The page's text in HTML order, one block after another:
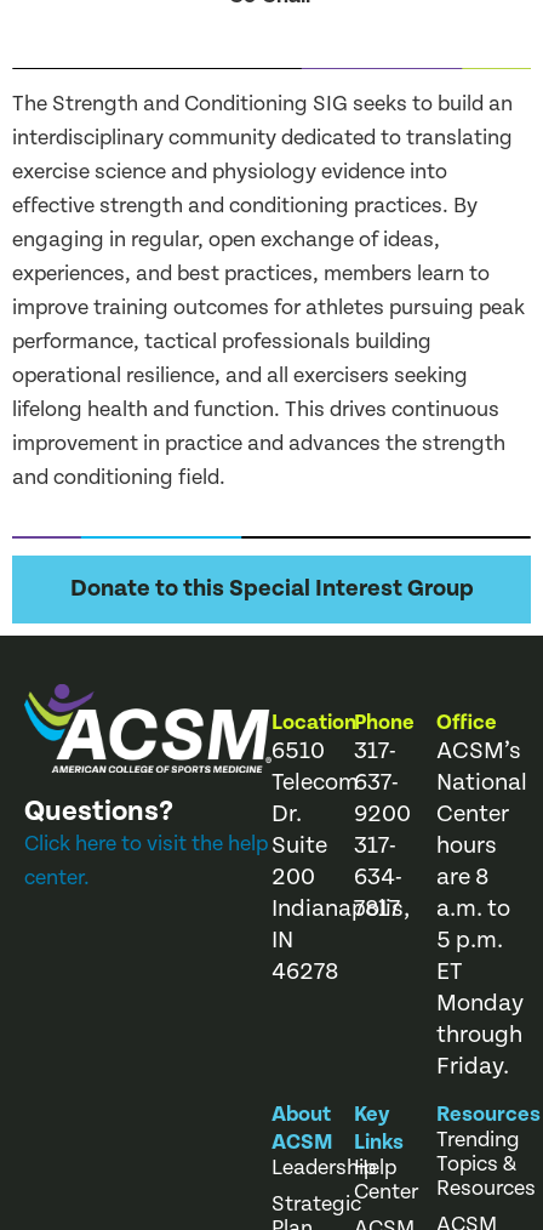
The Strength and Conditioning SIG seeks to build an
interdisciplinary community dedicated to translating
exercise science and physiology evidence into
effective strength and conditioning practices. By
engaging in regular, open exchange of ideas,
experiences, and best practices, members learn to
improve training outcomes for athletes pursuing peak
performance, tactical professionals building
operational resilience, and all exercisers seeking
lifelong health and function. This drives continuous
improvement in practice and advances the strength
and conditioning field.
Donate to this Special Interest Group
Questions?
Click here to visit the help
center.
Location
6510
Telecom
Dr.
Suite
200
Indianapolis,
IN
46278
Phone
317-
637-
9200
317-
634-
7817
Office
ACSM’s
National
Center
hours
are 8
a.m. to
5 p.m.
ET
Monday
through
Friday.
About
ACSM
Leadership
Strategic
Key
Links
Help
Center
Resources
Trending
Topics &
Resources